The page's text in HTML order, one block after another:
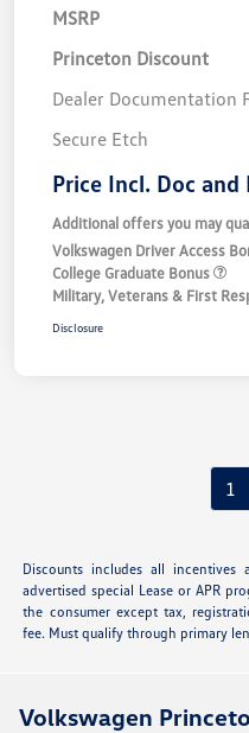
MSRP
Princeton Discount
Dealer Documentation
Secure Etch
Price Incl. Doc and
Additional offers you may
Volkswagen Driver Access
College Graduate Bonus
Military, Veterans & First
Disclosure
1
Discounts includes all
advertised special Lease or APR
the consumer except tax,
fee. Must qualify through primary
Volkswagen